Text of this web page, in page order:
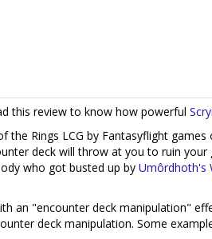
this review to know how powerful
the Rings LCG by Fantasyflight games
deck will throw at you to ruin your
who got busted up by Umôrdhoth's
an "encounter deck manipulation"
deck manipulation. Some